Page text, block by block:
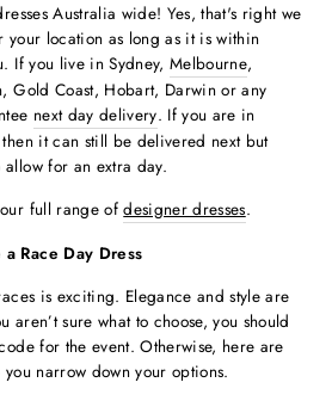
Australia wide! Yes, that's right we
your location as long as it is within
If you live in Sydney, Melbourne,
Gold Coast, Hobart, Darwin or any
next day delivery. If you are in
it can still be delivered next but
for an extra day.
full range ofdesigner dresses.
Race Day Dress
is exciting. Elegance and style are
aren’t sure what to choose, you should
for the event. Otherwise, here are
narrow down your options.